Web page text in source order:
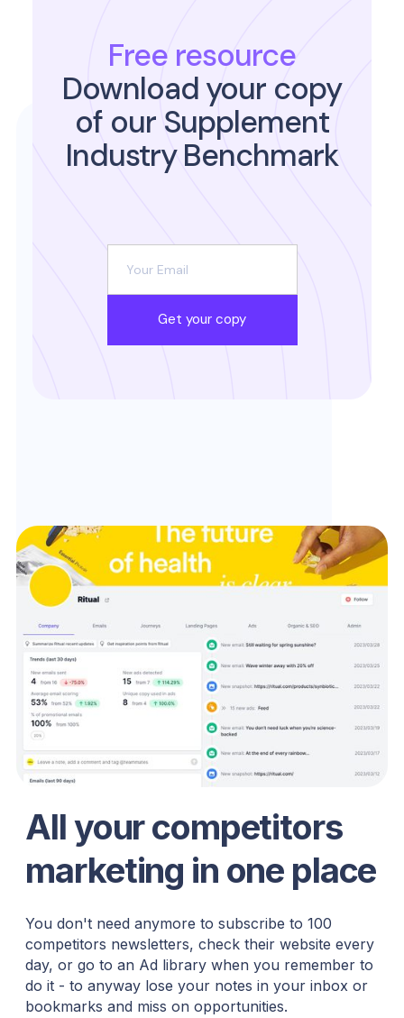
Free resource
Download your copy
of our Supplement
Industry Benchmark
Get your copy
All your competitors
marketing in one place
You don't need anymore to subscribe to 100
competitors newsletters, check their website every
day, or go to an Ad library when you remember to
do it - to anyway lose your notes in your inbox or
bookmarks and miss on opportunities.